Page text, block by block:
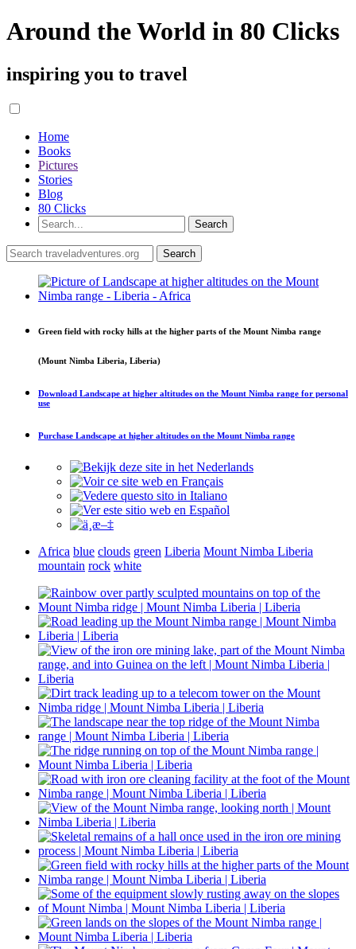
Around the World in 80 Clicks
inspiring you to travel
Home
Books
Pictures
Stories
Blog
80 Clicks
Green field with rocky hills at the higher parts of the Mount Nimba range
(Mount Nimba Liberia, Liberia)
Download Landscape at higher altitudes on the Mount Nimba range for personal
use
Purchase Landscape at higher altitudes on the Mount Nimba range
Africa blue clouds green Liberia Mount Nimba Liberia
mountain rock white